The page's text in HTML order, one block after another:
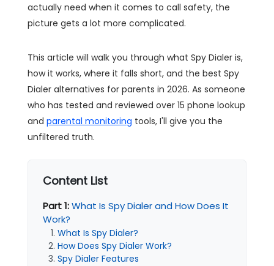
actually need when it comes to call safety, the
picture gets a lot more complicated.
This article will walk you through what Spy Dialer is,
how it works, where it falls short, and the best Spy
Dialer alternatives for parents in 2026. As someone
who has tested and reviewed over 15 phone lookup
and parental monitoring tools, I'll give you the
unfiltered truth.
Content List
Part 1:What Is Spy Dialer and How Does It
Work?
What Is Spy Dialer?
How Does Spy Dialer Work?
Spy Dialer Features